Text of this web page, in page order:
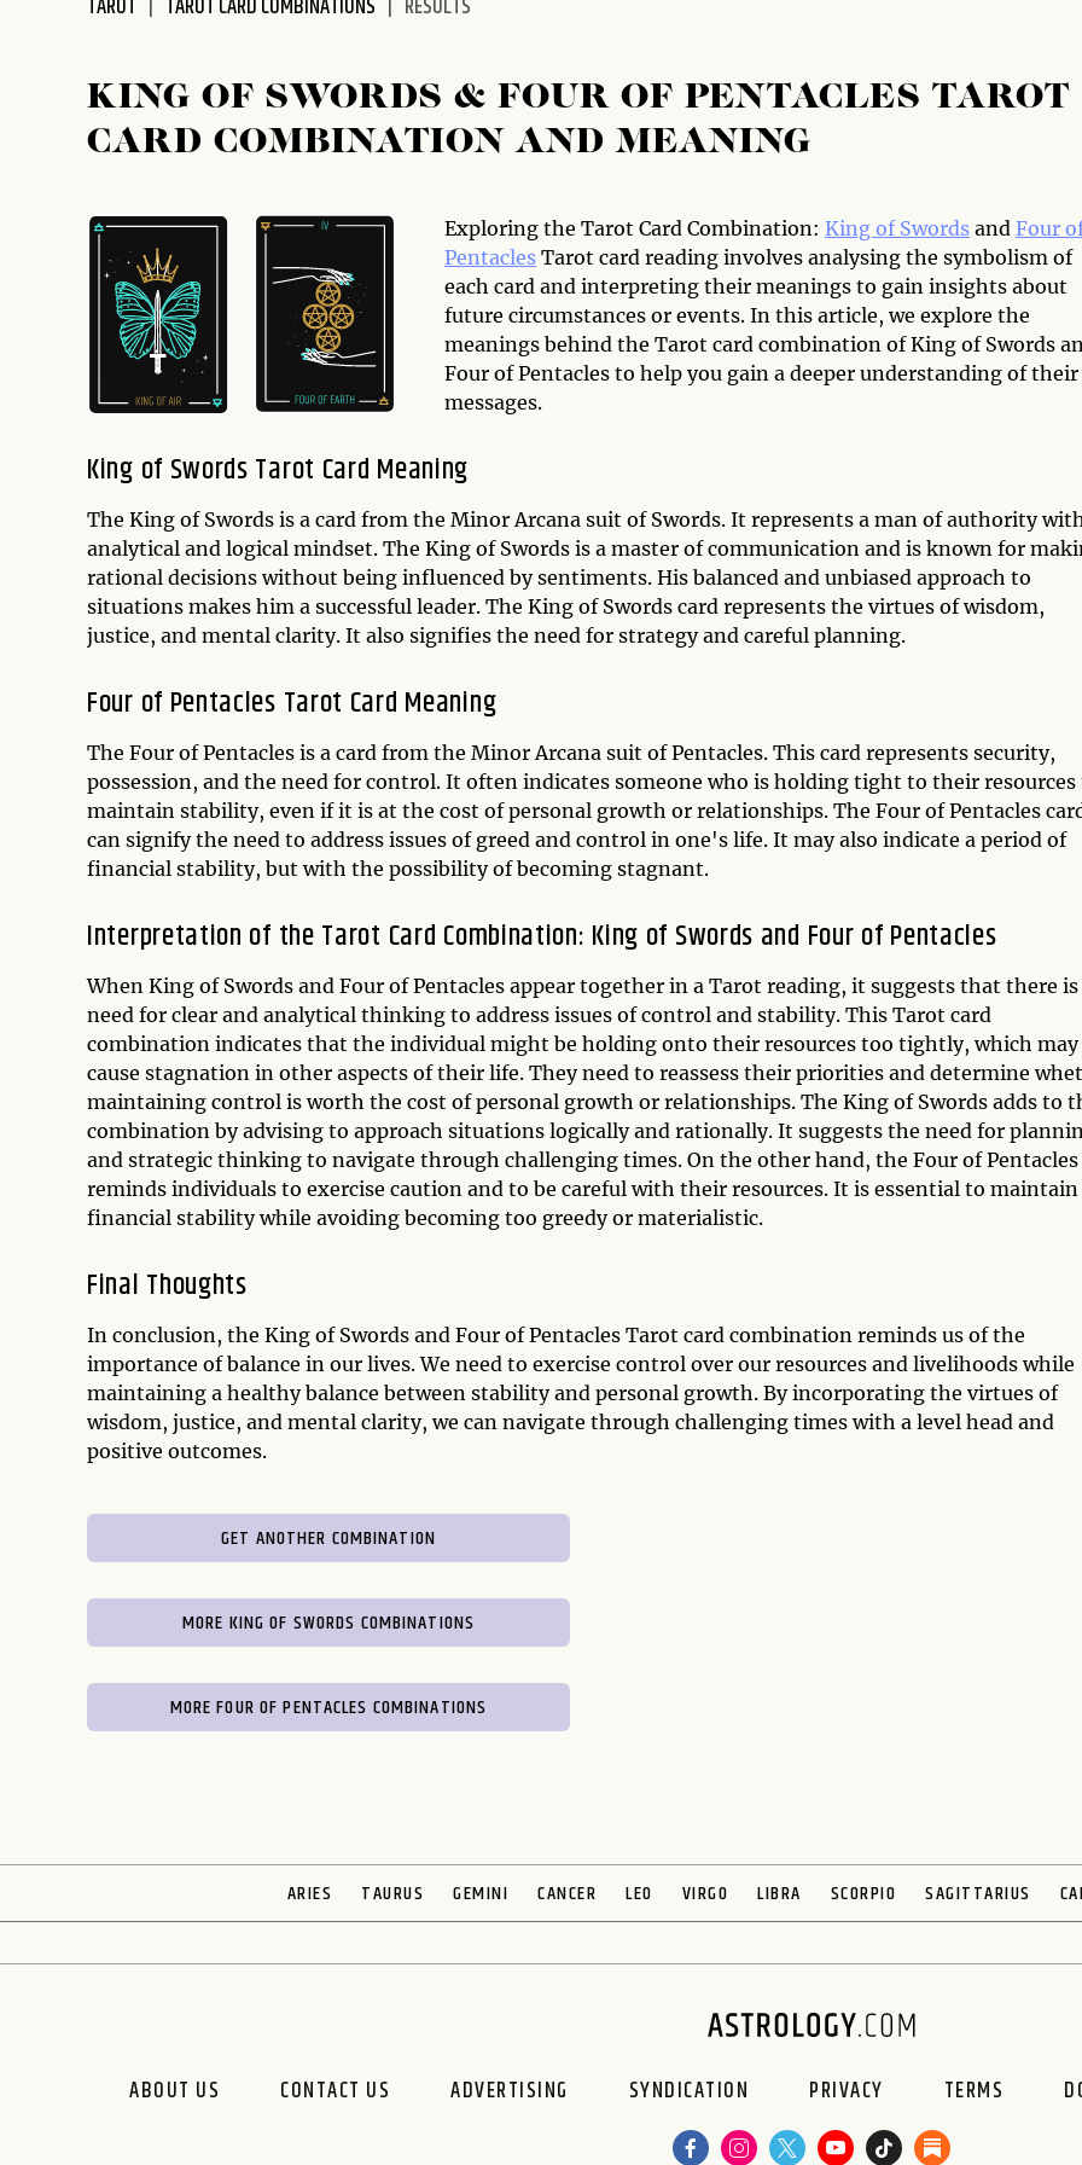
accessibility
TAROT TAROT CARD COMBINATIONS RESULTS
KING OF SWORDS & FOUR OF PENTACLES TAROT
CARD COMBINATION AND MEANING
Exploring the Tarot Card Combination: King of Swords and Four
Pentacles Tarot card reading involves analysing the symbolism of
each card and interpreting their meanings to gain insights about
future circumstances or events. In this article, we explore the
meanings behind the Tarot card combination of King of Swords
Four of Pentacles to help you gain a deeper understanding of their
messages.
King of Swords Tarot Card Meaning
The King of Swords is a card from the Minor Arcana suit of Swords. It represents a man of authority
analytical and logical mindset. The King of Swords is a master of communication and is known for
rational decisions without being influenced by sentiments. His balanced and unbiased approach to
situations makes him a successful leader. The King of Swords card represents the virtues of wisdom,
justice, and mental clarity. It also signifies the need for strategy and careful planning.
Four of Pentacles Tarot Card Meaning
The Four of Pentacles is a card from the Minor Arcana suit of Pentacles. This card represents security,
possession, and the need for control. It often indicates someone who is holding tight to their resources
maintain stability, even if it is at the cost of personal growth or relationships. The Four of Pentacles
can signify the need to address issues of greed and control in one's life. It may also indicate a period of
financial stability, but with the possibility of becoming stagnant.
Interpretation of the Tarot Card Combination: King of Swords and Four of Pentacles
When King of Swords and Four of Pentacles appear together in a Tarot reading, it suggests that there is
need for clear and analytical thinking to address issues of control and stability. This Tarot card
combination indicates that the individual might be holding onto their resources too tightly, which may
cause stagnation in other aspects of their life. They need to reassess their priorities and determine
maintaining control is worth the cost of personal growth or relationships. The King of Swords adds to
combination by advising to approach situations logically and rationally. It suggests the need for
and strategic thinking to navigate through challenging times. On the other hand, the Four of Pentacles
reminds individuals to exercise caution and to be careful with their resources. It is essential to maintain
financial stability while avoiding becoming too greedy or materialistic.
Final Thoughts
In conclusion, the King of Swords and Four of Pentacles Tarot card combination reminds us of the
importance of balance in our lives. We need to exercise control over our resources and livelihoods while
maintaining a healthy balance between stability and personal growth. By incorporating the virtues of
wisdom, justice, and mental clarity, we can navigate through challenging times with a level head and
positive outcomes.
GET ANOTHER COMBINATION
MORE KING OF SWORDS COMBINATIONS
MORE FOUR OF PENTACLES COMBINATIONS
ARIES TAURUS GEMINI CANCER LEO VIRGO LIBRA SCORPIO SAGITTARIUS
ABOUT US CONTACT US ADVERTISING SYNDICATION PRIVACY TERMS